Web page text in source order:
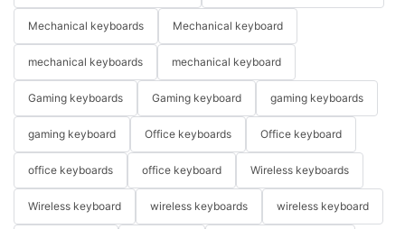
Mechanical keyboards Mechanical keyboard
mechanical keyboards mechanical keyboard
Gaming keyboards Gaming keyboard gaming keyboards
gaming keyboard Office keyboards Office keyboard
office keyboards office keyboard Wireless keyboards
Wireless keyboard wireless keyboards wireless keyboard